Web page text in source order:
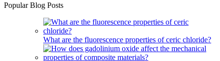
Popular Blog Posts
What are the fluorescence properties of ceric chloride?